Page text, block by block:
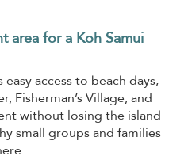
area for a Koh Samui
easy access to beach days,
Fisherman’s Village, and
without losing the island
small groups and families